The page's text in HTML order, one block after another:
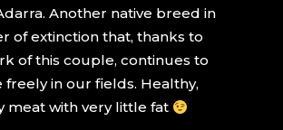
Another native breed in
of extinction that, thanks to
of this couple, continues to
freely in our fields. Healthy,
meat with very little fat